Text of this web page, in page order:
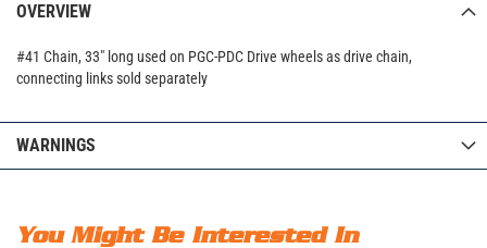
OVERVIEW
#41 Chain, 33" long used on PGC-PDC Drive wheels as drive chain,
connecting links sold separately
WARNINGS
You Might Be Interested In